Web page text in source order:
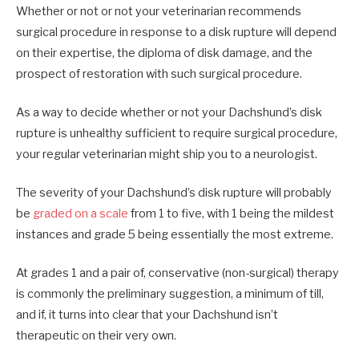
Whether or not or not your veterinarian recommends
surgical procedure in response to a disk rupture will depend
on their expertise, the diploma of disk damage, and the
prospect of restoration with such surgical procedure.
As a way to decide whether or not your Dachshund’s disk
rupture is unhealthy sufficient to require surgical procedure,
your regular veterinarian might ship you to a neurologist.
The severity of your Dachshund’s disk rupture will probably
be graded on a scale from 1 to five, with 1 being the mildest
instances and grade 5 being essentially the most extreme.
At grades 1 and a pair of, conservative (non-surgical) therapy
is commonly the preliminary suggestion, a minimum of till,
and if, it turns into clear that your Dachshund isn’t
therapeutic on their very own.